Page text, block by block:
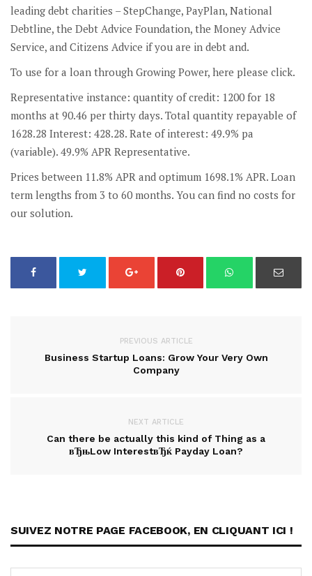
leading debt charities – StepChange, PayPlan, National
Debtline, the Debt Advice Foundation, the Money Advice
Service, and Citizens Advice if you are in debt and.
To use for a loan through Growing Power, here please click.
Representative instance: quantity of credit: 1200 for 18
months at 90.46 per thirty days. Total quantity repayable of
1628.28 Interest: 428.28. Rate of interest: 49.9% pa
(variable). 49.9% APR Representative.
Prices between 11.8% APR and optimum 1698.1% APR. Loan
term lengths from 3 to 60 months. You can find no costs for
our solution.
PREVIOUS ARTICLE
Business Startup Loans: Grow Your Very Own
Company
NEXT ARTICLE
Can there be actually this kind of Thing as a
вЂњLow InterestвЂќ Payday Loan?
SUIVEZ NOTRE PAGE FACEBOOK, EN CLIQUANT ICI !